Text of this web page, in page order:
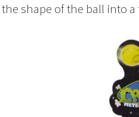
the shape of the ball into